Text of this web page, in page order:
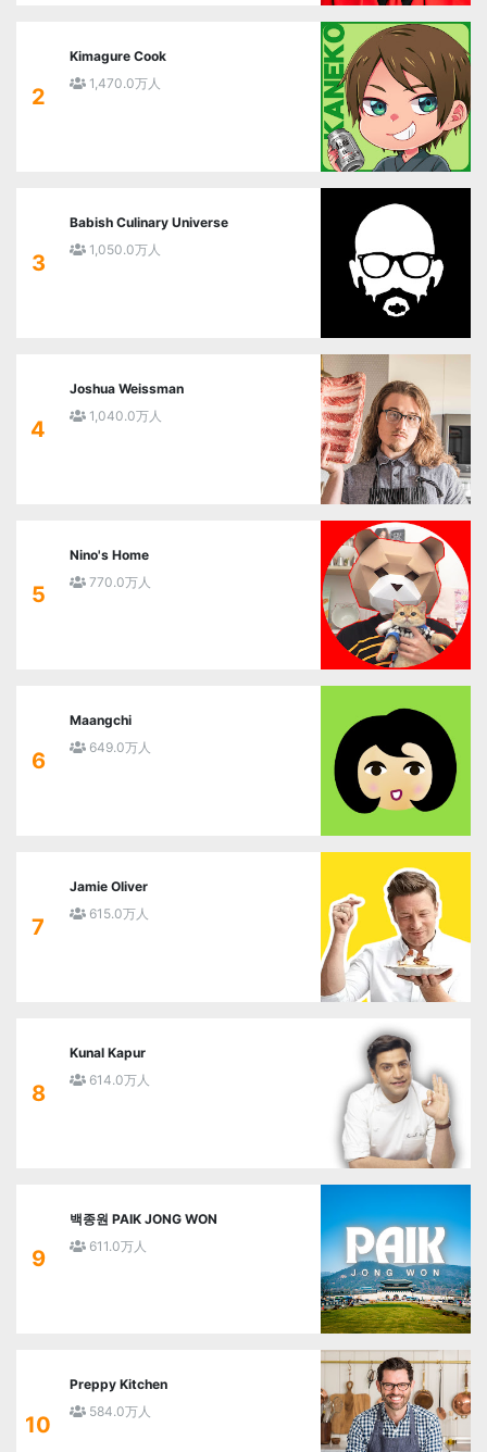
2
Kimagure Cook
1,470.0万人
3
Babish Culinary Universe
1,050.0万人
4
Joshua Weissman
1,040.0万人
5
Nino's Home
770.0万人
6
Maangchi
649.0万人
7
Jamie Oliver
615.0万人
8
Kunal Kapur
614.0万人
9
백종원 PAIK JONG WON
611.0万人
10
Preppy Kitchen
584.0万人